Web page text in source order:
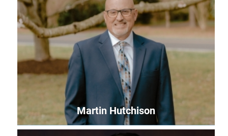
Leslie Zimmerman
Events Coordinator
leslie@uwles.org
Martin Hutchison